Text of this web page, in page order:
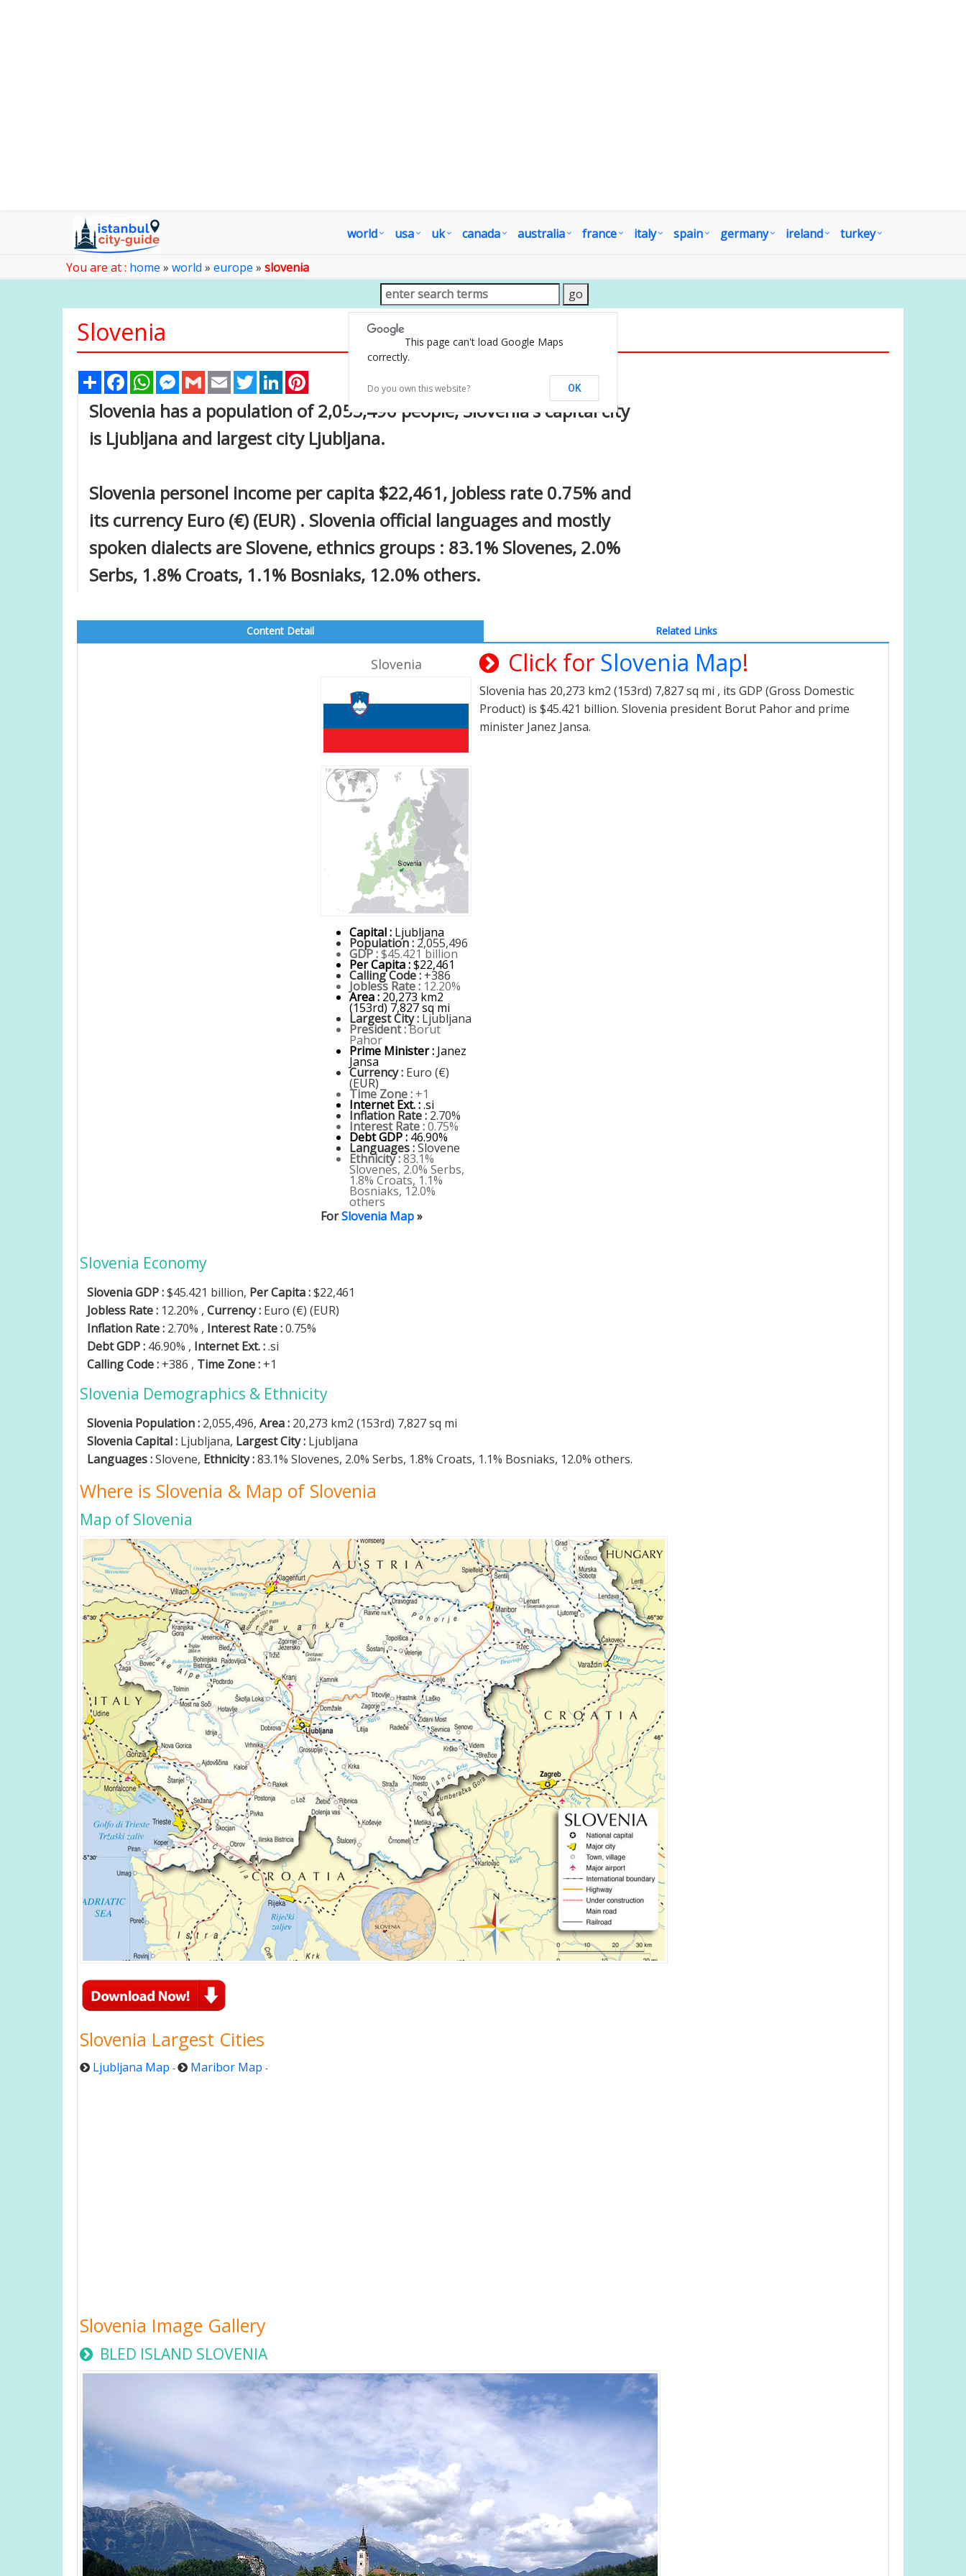
world usa uk canada australia france italy spain germany ireland turkey
You are at : home » world » europe » slovenia
Slovenia
Share FacebookWhatsAppMessenger
Gmail Email TwitterLinkedIn
Slovenia has a population of 2,055,496 people, Slovenia's capital city
is Ljubljana and largest city Ljubljana.
Slovenia personel income per capita $22,461, jobless rate 0.75% and
its currency Euro (€) (EUR) . Slovenia official languages and mostly
spoken dialects are Slovene, ethnics groups : 83.1% Slovenes, 2.0%
Serbs, 1.8% Croats, 1.1% Bosniaks, 12.0% others.
Content Detail Related Links
Slovenia
Capital : Ljubljana
Population : 2,055,496
GDP :$45.421 billion
Per Capita :$22,461
Calling Code : +386
Jobless Rate : 12.20%
Area : 20,273 km2
(153rd) 7,827 sq mi
Largest City : Ljubljana
President :Borut
Pahor
Prime Minister : Janez
Jansa
Currency : Euro (€)
(EUR)
Time Zone : +1
Internet Ext. :.si
Inflation Rate : 2.70%
Interest Rate :0.75%
Debt GDP : 46.90%
Languages :Slovene
Ethnicity :83.1%
Slovenes, 2.0% Serbs,
1.8% Croats, 1.1%
Bosniaks, 12.0%
others
ForSlovenia Map»
Click for Slovenia Map!
Slovenia has 20,273 km2 (153rd) 7,827 sq mi , its GDP (Gross Domestic
Product) is $45.421 billion. Slovenia president Borut Pahor and prime
minister Janez Jansa.
Slovenia Economy
Slovenia GDP :$45.421 billion, Per Capita :$22,461
Jobless Rate : 12.20% , Currency : Euro (€) (EUR)
Inflation Rate : 2.70% , Interest Rate :0.75%
Debt GDP : 46.90% , Internet Ext. :.si
Calling Code : +386 , Time Zone : +1
Slovenia Demographics & Ethnicity
Slovenia Population : 2,055,496, Area : 20,273 km2 (153rd) 7,827 sq mi
Slovenia Capital : Ljubljana, Largest City : Ljubljana
Languages :Slovene, Ethnicity :83.1% Slovenes, 2.0% Serbs, 1.8% Croats, 1.1% Bosniaks, 12.0% others.
Where is Slovenia & Map of Slovenia
Map of Slovenia
Slovenia Largest Cities
Ljubljana Map - Maribor Map -
Slovenia Image Gallery
BLED ISLAND SLOVENIA
This page can't load Google Maps
correctly.
Do you own this website? OK